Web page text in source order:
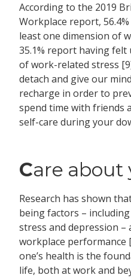
According to the 2019
Workplace report,
least one dimension of
35.1% report having felt
of work-related stress
detach and give our
recharge in order to
spend time with friends
self-care during your
Care about
Research has shown
being factors –
stress and depression
workplace performance
one’s health is the
life, both at work and